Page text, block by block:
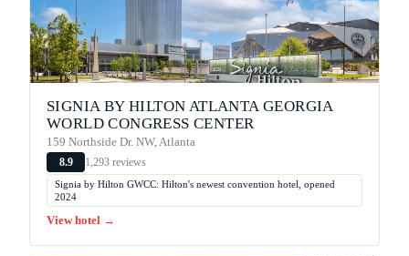
SIGNIA BY HILTON ATLANTA GEORGIA
WORLD CONGRESS CENTER
159 Northside Dr. NW, Atlanta
8.9 1,293 reviews
Signia by Hilton GWCC: Hilton's newest convention hotel, opened
2024
View hotel →